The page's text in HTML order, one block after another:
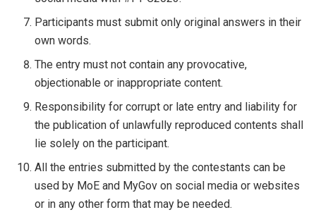
Participants must submit only original answers in their
own words.
The entry must not contain any provocative,
objectionable or inappropriate content.
Responsibility for corrupt or late entry and liability for
the publication of unlawfully reproduced contents shall
lie solely on the participant.
All the entries submitted by the contestants can be
used by MoE and MyGov on social media or websites
or in any other form that may be needed.